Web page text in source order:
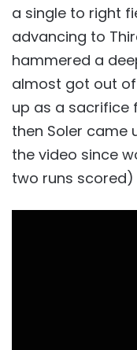
a single to right
advancing to
hammered a
almost got out
up as a sacrifice
then Soler came
the video since
two runs scored)